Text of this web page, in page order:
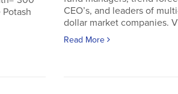
CEO’s, and leaders of
dollar market companies.
Read More